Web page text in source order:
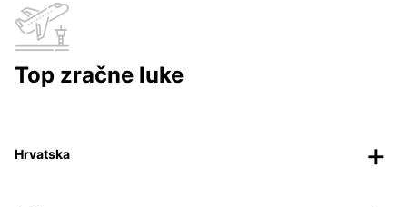
Top zračne luke
Hrvatska